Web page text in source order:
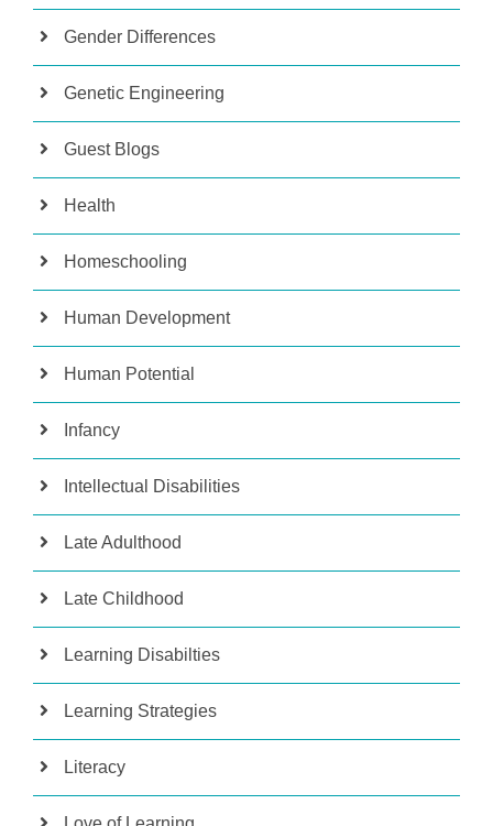
Gender Differences
Genetic Engineering
Guest Blogs
Health
Homeschooling
Human Development
Human Potential
Infancy
Intellectual Disabilities
Late Adulthood
Late Childhood
Learning Disabilties
Learning Strategies
Literacy